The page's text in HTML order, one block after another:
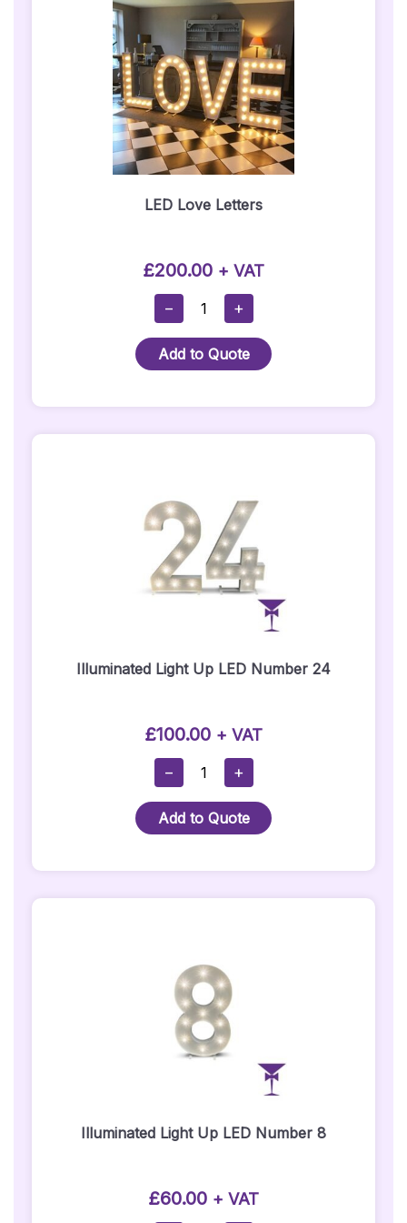
LED Love Letters
£200.00 + VAT
−
LED
Letters
Quantity
+
Add to Quote
Illuminated Light Up LED Number 24
£100.00 + VAT
−
Illuminated
Up
LED
24
Quantity
+
Add to Quote
Illuminated Light Up LED Number 8
£60.00 + VAT